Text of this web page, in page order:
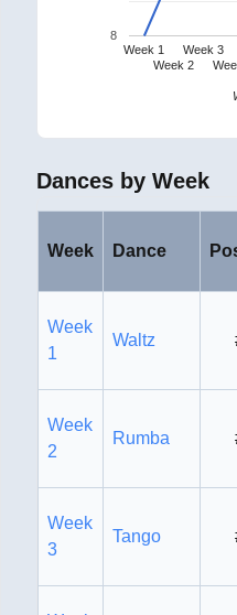
Week 1
Week 2
Week 3
8
Dances by Week
Week Dance
Week
1
Waltz
Week
2
Rumba
Week
3
Tango